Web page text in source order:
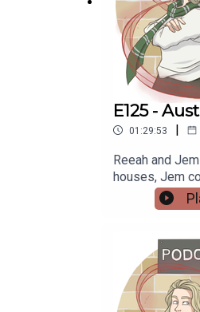
Redbubble:https://
E125 -
01:29:53 |
Reeah and
houses, Jem
magical sschool Another reddit post about an Australian magical schoolCoober Pedy Min Min Lights Plumbing the Death Star episode:
Wizarding
Reeah -